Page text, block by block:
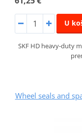
U
SKF HD heavy-duty
Wheel seals and